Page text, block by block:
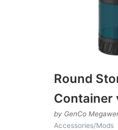
Round
Container
by GenCo
Accessories/Mods